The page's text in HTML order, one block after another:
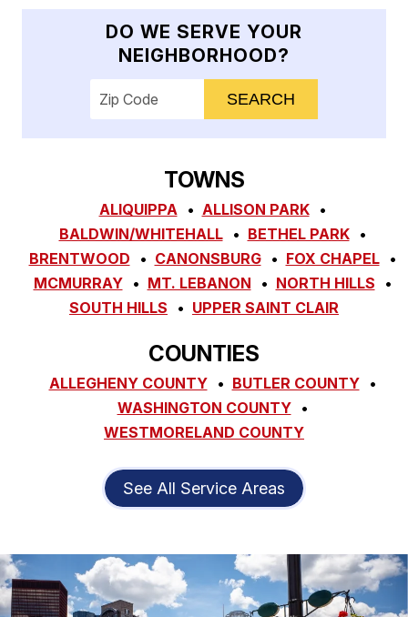
DO WE SERVE YOUR
NEIGHBORHOOD?
Enter your ZIP code to check service
TOWNS
ALIQUIPPA
ALLISON PARK
BALDWIN/WHITEHALL
BETHEL PARK
BRENTWOOD
CANONSBURG
FOX CHAPEL
MCMURRAY
MT. LEBANON
NORTH HILLS
SOUTH HILLS
UPPER SAINT CLAIR
COUNTIES
ALLEGHENY COUNTY
BUTLER COUNTY
WASHINGTON COUNTY
WESTMORELAND COUNTY
See All Service Areas